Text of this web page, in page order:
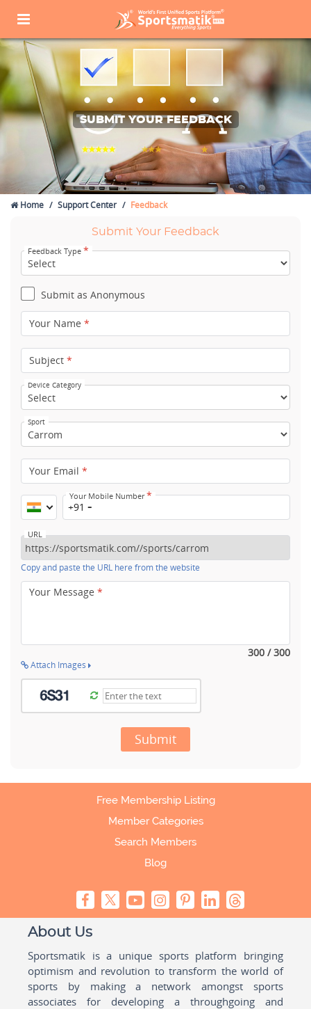
SUBMIT YOUR FEEDBACK
Home Support Center Feedback
Submit Your Feedback
Feedback Type *
Submit as Anonymous
Your Name *
Subject *
Device Category
Sport
Your Email *
Your Mobile Number*
+91
URL
Copy and paste the URL here from the website
Your Message *
300 / 300
Attach Images
Submit
Free Membership Listing
Member Categories
Search Members
Blog
About Us
Sportsmatik is a unique sports platform bringing
optimism and revolution to transform the world of
sports by making a network amongst sports
associates for developing a throughgoing and